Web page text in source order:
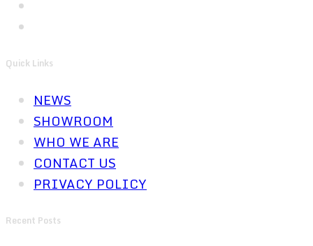
Quick Links
NEWS
SHOWROOM
WHO WE ARE
CONTACT US
PRIVACY POLICY
Recent Posts